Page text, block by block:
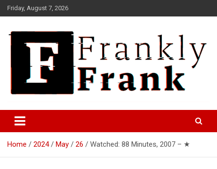
Skip
to
Friday, August 7, 2026
FrankTrades.com | Stock
Market News, Stock Options
Flow, Dark Pool, Product
Home 2024 May 26 Watched: 88 Minutes, 2007 – ★